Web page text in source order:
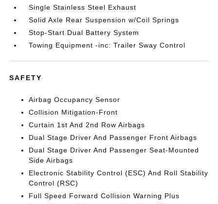
Single Stainless Steel Exhaust
Solid Axle Rear Suspension w/Coil Springs
Stop-Start Dual Battery System
Towing Equipment -inc: Trailer Sway Control
SAFETY
Airbag Occupancy Sensor
Collision Mitigation-Front
Curtain 1st And 2nd Row Airbags
Dual Stage Driver And Passenger Front Airbags
Dual Stage Driver And Passenger Seat-Mounted
Side Airbags
Electronic Stability Control (ESC) And Roll Stability
Control (RSC)
Full Speed Forward Collision Warning Plus